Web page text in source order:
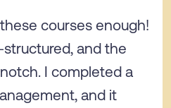
courses enough!
and the
I completed a
and it